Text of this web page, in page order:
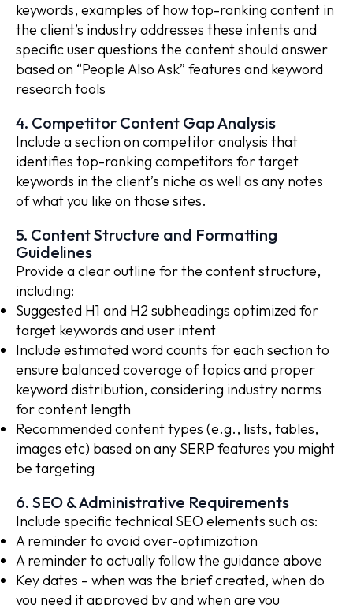
keywords, examples of how top-ranking content in
the client’s industry addresses these intents and
specific user questions the content should answer
based on “People Also Ask” features and keyword
research tools
4. Competitor Content Gap Analysis
Include a section on competitor analysis that
identifies top-ranking competitors for target
keywords in the client’s niche as well as any notes
of what you like on those sites.
5. Content Structure and Formatting
Guidelines
Provide a clear outline for the content structure,
including:
Suggested H1 and H2 subheadings optimized for
target keywords and user intent
Include estimated word counts for each section to
ensure balanced coverage of topics and proper
keyword distribution, considering industry norms
for content length
Recommended content types (e.g., lists, tables,
images etc) based on any SERP features you might
be targeting
6. SEO & Administrative Requirements
Include specific technical SEO elements such as:
A reminder to avoid over-optimization
A reminder to actually follow the guidance above
Key dates – when was the brief created, when do
you need it approved by and when are you